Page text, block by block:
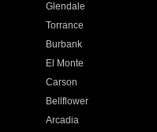
Glendale
Torrance
Burbank
El Monte
Carson
Bellflower
Arcadia